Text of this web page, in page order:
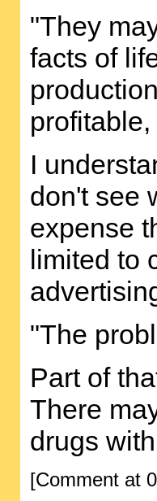
"They
facts of
I
don't see
expense
limited to
"The
Part of
There
drugs
[Comment at